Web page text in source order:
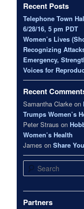
Recent Posts
Telephone Town
6/28/16, 5 pm PDT
Women’s Lives
Recognizing
Emergency,
Voices for
Recent
Samantha Clarke on
Trumps Women’s
Peter Straus on
Women’s Health
James onShare
Search
Partners